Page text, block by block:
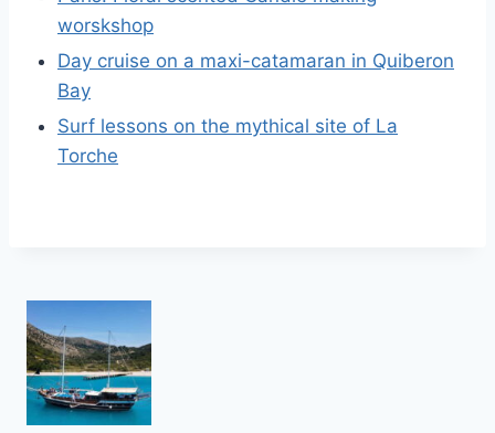
worskshop
Day cruise on a maxi-catamaran in Quiberon
Bay
Surf lessons on the mythical site of La
Torche